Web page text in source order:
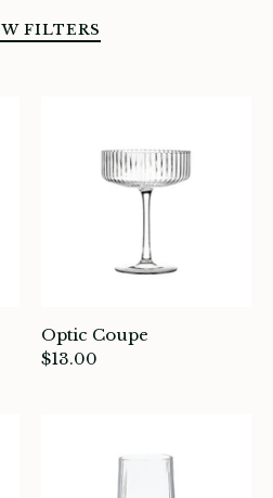
FILTERS
Optic Coupe
$13.00